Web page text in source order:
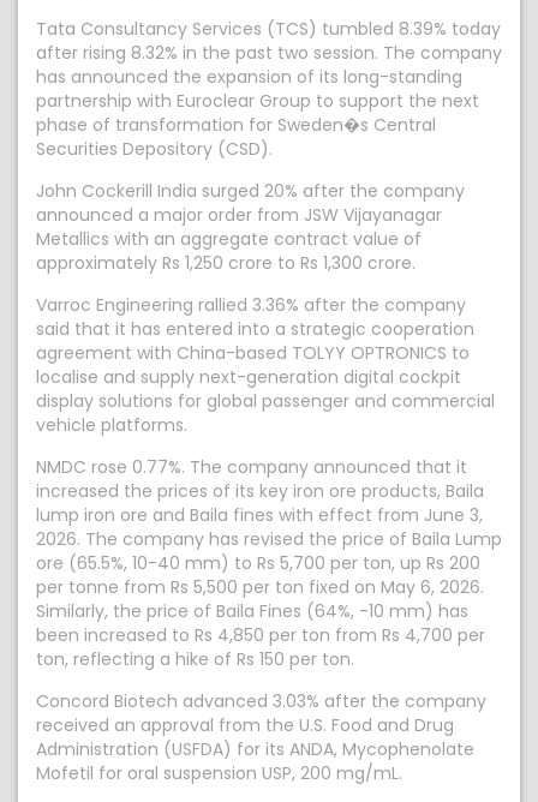
Tata Consultancy Services (TCS) tumbled 8.39% today
after rising 8.32% in the past two session. The company
has announced the expansion of its long-standing
partnership with Euroclear Group to support the next
phase of transformation for Sweden�s Central
Securities Depository (CSD).
John Cockerill India surged 20% after the company
announced a major order from JSW Vijayanagar
Metallics with an aggregate contract value of
approximately Rs 1,250 crore to Rs 1,300 crore.
Varroc Engineering rallied 3.36% after the company
said that it has entered into a strategic cooperation
agreement with China-based TOLYY OPTRONICS to
localise and supply next-generation digital cockpit
display solutions for global passenger and commercial
vehicle platforms.
NMDC rose 0.77%. The company announced that it
increased the prices of its key iron ore products, Baila
lump iron ore and Baila fines with effect from June 3,
2026. The company has revised the price of Baila Lump
ore (65.5%, 10-40 mm) to Rs 5,700 per ton, up Rs 200
per tonne from Rs 5,500 per ton fixed on May 6, 2026.
Similarly, the price of Baila Fines (64%, -10 mm) has
been increased to Rs 4,850 per ton from Rs 4,700 per
ton, reflecting a hike of Rs 150 per ton.
Concord Biotech advanced 3.03% after the company
received an approval from the U.S. Food and Drug
Administration (USFDA) for its ANDA, Mycophenolate
Mofetil for oral suspension USP, 200 mg/mL.